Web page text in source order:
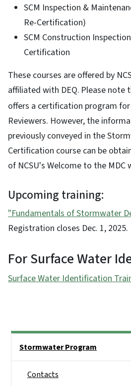
SCM Inspection &
Re-Certification)
SCM Construction
Certification
These courses are offered by
affiliated with DEQ. Please note
offers a certification program
Reviewers. However, the
previously conveyed in the
Certification course can be
of NCSU's Welcome to the MDC
Upcoming training:
"Fundamentals of Stormwater
Registration closes Dec. 1, 2025.
For Surface Water
Surface Water Identification
Stormwater Program
Contacts